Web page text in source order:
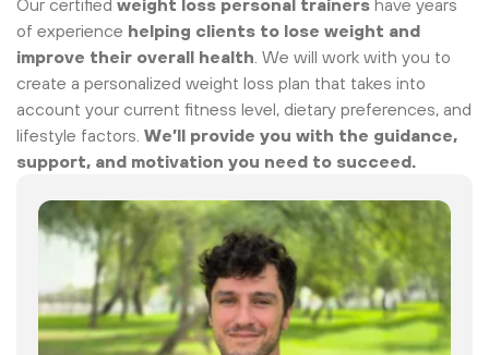
Our certified weight loss personal trainers have years
of experience helping clients to lose weight and
improve their overall health . We will work with you to
create a personalized weight loss plan that takes into
account your current fitness level, dietary preferences, and
lifestyle factors. We’ll provide you with the guidance,
support, and motivation you need to succeed.